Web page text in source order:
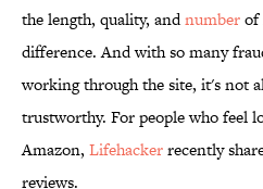
the length, quality, andnumberof
difference. And with so many
working through the site, it's not
trustworthy. For people who feel
Amazon, Lifehackerrecently
reviews.